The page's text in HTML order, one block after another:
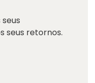
seus retornos.